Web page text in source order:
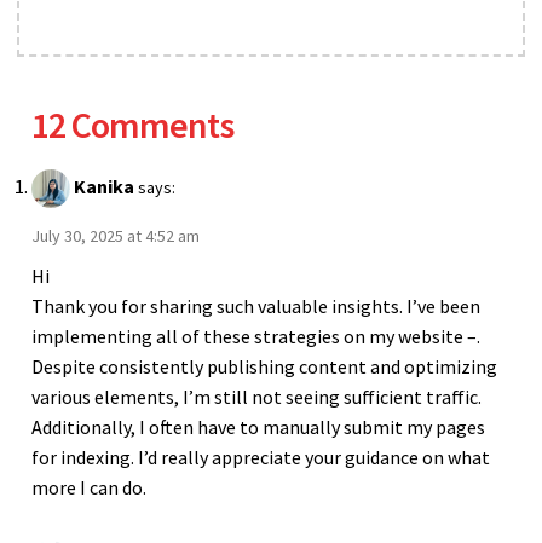
12 Comments
Kanika says:
July 30, 2025 at 4:52 am
Hi
Thank you for sharing such valuable insights. I’ve been
implementing all of these strategies on my website –.
Despite consistently publishing content and optimizing
various elements, I’m still not seeing sufficient traffic.
Additionally, I often have to manually submit my pages
for indexing. I’d really appreciate your guidance on what
more I can do.